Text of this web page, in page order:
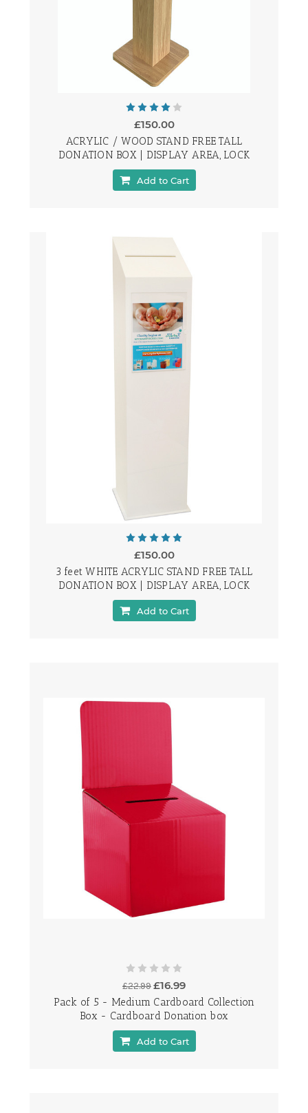
£150.00
ACRYLIC / WOOD STAND FREE TALL
DONATION BOX | DISPLAY AREA, LOCK
Add to Cart
£150.00
3 feet WHITE ACRYLIC STAND FREE TALL
DONATION BOX | DISPLAY AREA, LOCK
Add to Cart
£22.99£16.99
Pack of 5 - Medium Cardboard Collection
Box - Cardboard Donation box
Add to Cart